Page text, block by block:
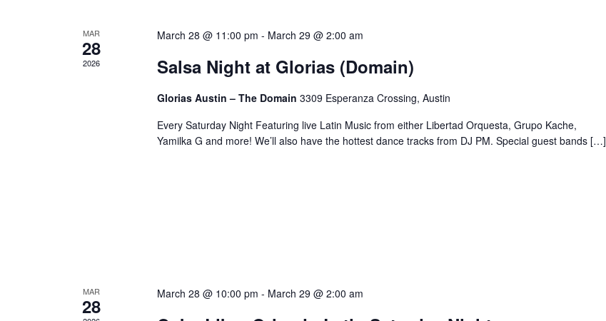
MAR
28
2026
March 28 @ 11:00 pm - March 29 @ 2:00 am
Salsa Night at Glorias (Domain)
Glorias Austin – The Domain 3309 Esperanza Crossing, Austin
Every Saturday Night Featuring live Latin Music from either Libertad Orquesta, Grupo Kache,
Yamilka G and more! We’ll also have the hottest dance tracks from DJ PM. Special guest bands […]
MAR
28
March 28 @ 10:00 pm - March 29 @ 2:00 am